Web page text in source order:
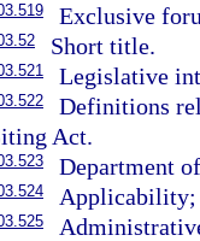
Exclusive
Short title.
Legislative
Definitions
Act.
Department
Applicability;